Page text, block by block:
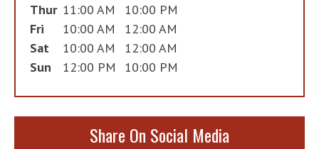
Thur 11:00 AM
10:00 PM
Fri
10:00 AM
12:00 AM
Sat
10:00 AM
12:00 AM
Sun
12:00 PM 10:00 PM
Share On Social Media